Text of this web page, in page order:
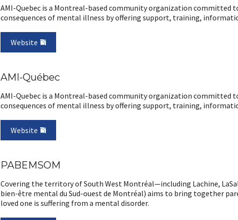
AMI-Quebec is a Montreal-based community organization committed
consequences of mental illness by offering support, training,
Website
AMI-Québec
AMI-Quebec is a Montreal-based community organization committed
consequences of mental illness by offering support, training,
Website
PABEMSOM
Covering the territory of South West Montréal—including Lachine,
bien-être mental du Sud-ouest de Montréal) aims to bring together
loved one is suffering from a mental disorder.